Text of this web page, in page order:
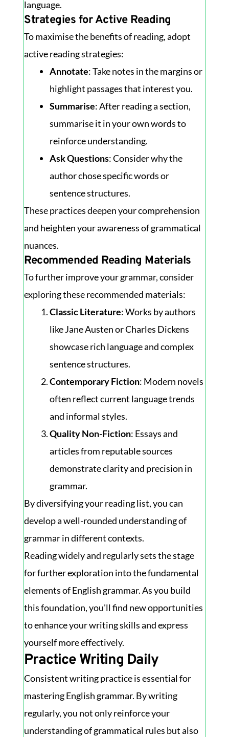
language.
Strategies for Active Reading
To maximise the benefits of reading, adopt
active reading strategies:
Annotate: Take notes in the margins or
highlight passages that interest you.
Summarise: After reading a section,
summarise it in your own words to
reinforce understanding.
Ask Questions: Consider why the
author chose specific words or
sentence structures.
These practices deepen your comprehension
and heighten your awareness of grammatical
nuances.
Recommended Reading Materials
To further improve your grammar, consider
exploring these recommended materials:
Classic Literature: Works by authors
like Jane Austen or Charles Dickens
showcase rich language and complex
sentence structures.
Contemporary Fiction: Modern novels
often reflect current language trends
and informal styles.
Quality Non-Fiction: Essays and
articles from reputable sources
demonstrate clarity and precision in
grammar.
By diversifying your reading list, you can
develop a well-rounded understanding of
grammar in different contexts.
Reading widely and regularly sets the stage
for further exploration into the fundamental
elements of English grammar. As you build
this foundation, you'll find new opportunities
to enhance your writing skills and express
yourself more effectively.
Practice Writing Daily
Consistent writing practice is essential for
mastering English grammar. By writing
regularly, you not only reinforce your
understanding of grammatical rules but also